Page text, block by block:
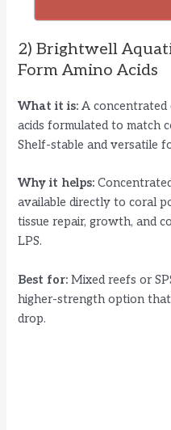
2) Brightwell
Form Amino Acids
What it is: A concentrated
acids formulated to match
Shelf-stable and versatile
Why it helps:
available directly to coral
tissue repair, growth, and
LPS.
Best for: Mixed reefs or
higher-strength option
drop.